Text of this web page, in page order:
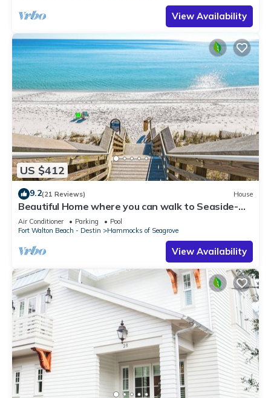
View Availability
US $412
9.2(21 Reviews) House
Beautiful Home where you can walk to Seaside-
Gated Community - 2 Pools
Air Conditioner Parking
Pool
Fort Walton Beach - Destin
Hammocks of Seagrove
View Availability